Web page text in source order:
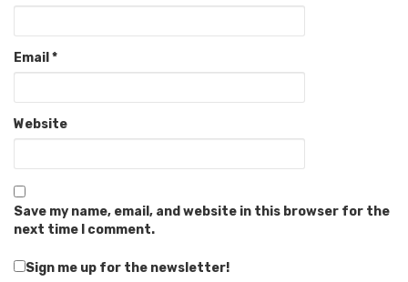
Email *
Website
Save my name, email, and website in this browser for the
next time I comment.
Sign me up for the newsletter!